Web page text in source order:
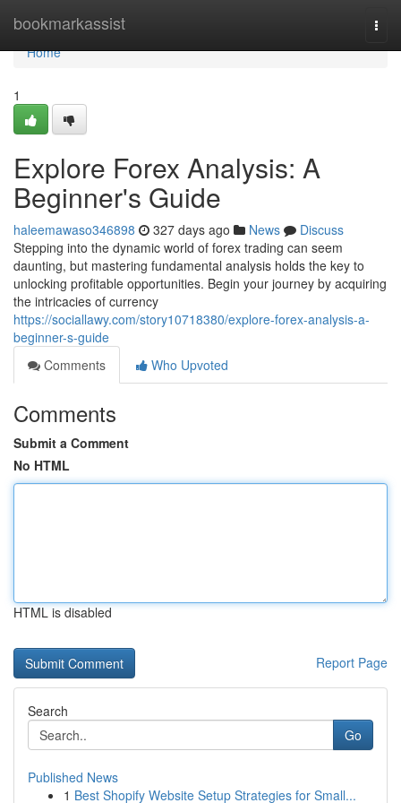
bookmarkassist
Home
Home
1
Explore Forex Analysis: A
Beginner's Guide
haleemawaso346898 327 days ago News
Discuss
Stepping into the dynamic world of forex trading can seem
daunting, but mastering fundamental analysis holds the key to
unlocking profitable opportunities. Begin your journey by acquiring
the intricacies of currency
https://sociallawy.com/story10718380/explore-forex-analysis-a-
beginner-s-guide
Comments
Who Upvoted
Comments
Submit a Comment
No HTML
HTML is disabled
Report Page
Search
Go
Published News
1 Best Shopify Website Setup Strategies for Small...